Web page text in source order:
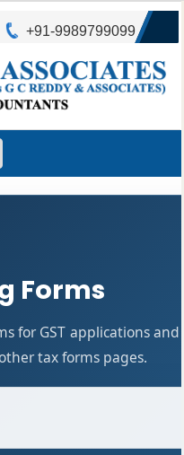
+91-9989799099
Forms
for GST applications
tax forms pages.